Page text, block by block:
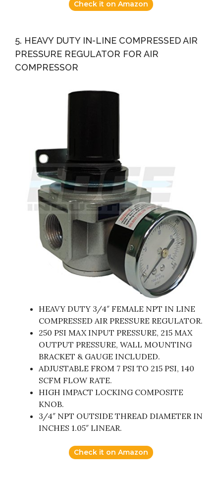
Check it on Amazon
5. HEAVY DUTY IN-LINE COMPRESSED AIR
PRESSURE REGULATOR FOR AIR
COMPRESSOR
HEAVY DUTY 3/4″ FEMALE NPT IN LINE
COMPRESSED AIR PRESSURE REGULATOR.
250 PSI MAX INPUT PRESSURE, 215 MAX
OUTPUT PRESSURE, WALL MOUNTING
BRACKET & GAUGE INCLUDED.
ADJUSTABLE FROM 7 PSI TO 215 PSI, 140
SCFM FLOW RATE.
HIGH IMPACT LOCKING COMPOSITE
KNOB.
3/4″ NPT OUTSIDE THREAD DIAMETER IN
INCHES 1.05″ LINEAR.
Check it on Amazon